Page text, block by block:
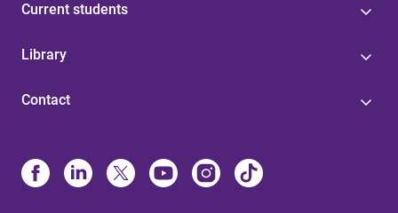
Current students
Library
Contact